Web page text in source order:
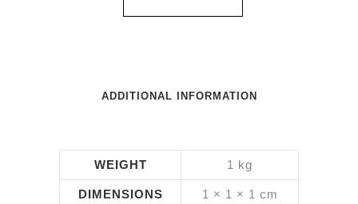
ADDITIONAL INFORMATION
WEIGHT 1 kg
DIMENSIONS 1 × 1 × 1 cm